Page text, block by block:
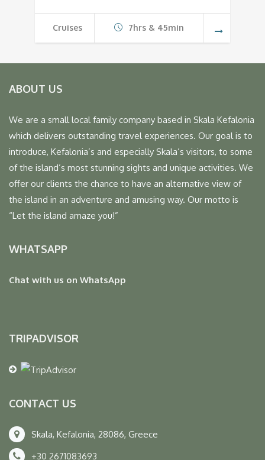
Cruises 7hrs & 45min
ABOUT US
We are a small local family company based in Skala Kefalonia
which delivers outstanding travel experiences. Our goal is to
introduce, Kefalonia’s and especially Skala’s visitors, to some
of the island’s most stunning sights and unique activities. We
offer our clients the chance to have an alternative view of
the island in an adventure and amusing way. Our motto is
“Let the island amaze you!”
WHATSAPP
Chat with us on WhatsApp
TRIPADVISOR
CONTACT US
Skala, Kefalonia, 28086, Greece
+30 2671083693